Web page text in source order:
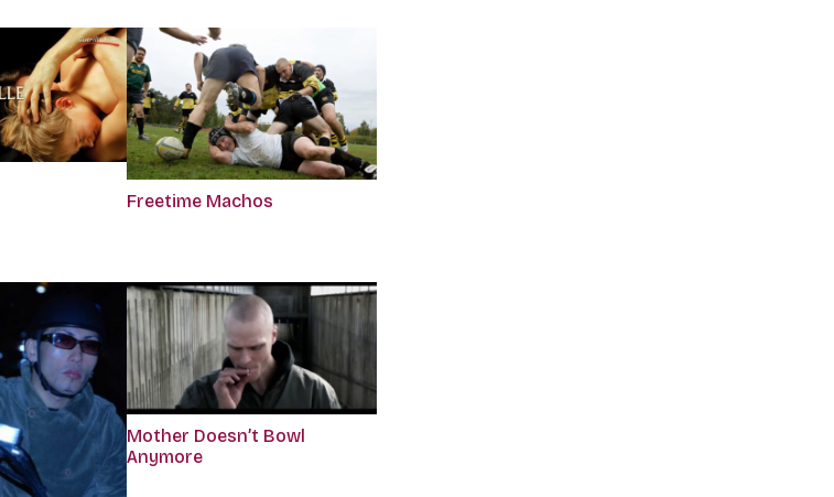
Freetime Machos
Mother Doesn’t Bowl
Anymore